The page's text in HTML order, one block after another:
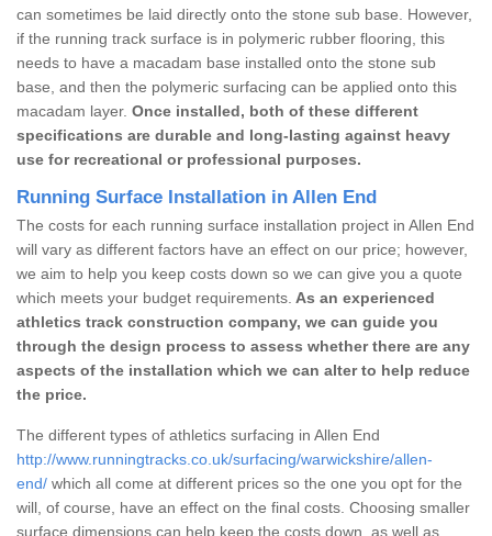
can sometimes be laid directly onto the stone sub base. However,
if the running track surface is in polymeric rubber flooring, this
needs to have a macadam base installed onto the stone sub
base, and then the polymeric surfacing can be applied onto this
macadam layer. Once installed, both of these different
specifications are durable and long-lasting against heavy
use for recreational or professional purposes.
Running Surface Installation in Allen End
The costs for each running surface installation project in Allen End
will vary as different factors have an effect on our price; however,
we aim to help you keep costs down so we can give you a quote
which meets your budget requirements. As an experienced
athletics track construction company, we can guide you
through the design process to assess whether there are any
aspects of the installation which we can alter to help reduce
the price.
The different types of athletics surfacing in Allen End
http://www.runningtracks.co.uk/surfacing/warwickshire/allen-
end/ which all come at different prices so the one you opt for the
will, of course, have an effect on the final costs. Choosing smaller
surface dimensions can help keep the costs down, as well as